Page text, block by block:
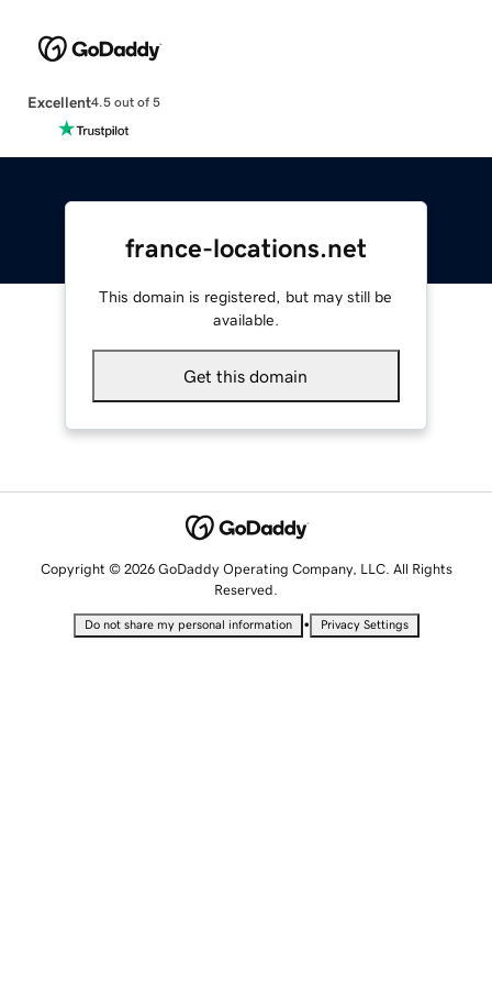
Excellent4.5 out of 5
france-locations.net
This domain is registered, but may still be
available.
Get this domain
Copyright © 2026 GoDaddy Operating Company, LLC. All Rights
Reserved.
Do not share my personal information • Privacy Settings